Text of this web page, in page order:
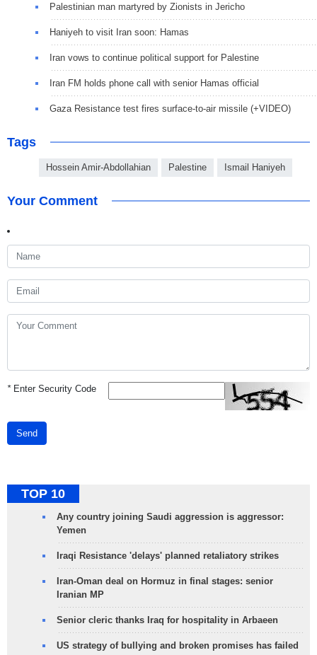
Palestinian man martyred by Zionists in Jericho
Haniyeh to visit Iran soon: Hamas
Iran vows to continue political support for Palestine
Iran FM holds phone call with senior Hamas official
Gaza Resistance test fires surface-to-air missile (+VIDEO)
Tags
Hossein Amir-Abdollahian Palestine Ismail Haniyeh
Your Comment
*Enter Security Code
Send
TOP 10
Any country joining Saudi aggression is aggressor:
Yemen
Iraqi Resistance 'delays' planned retaliatory strikes
Iran-Oman deal on Hormuz in final stages: senior
Iranian MP
Senior cleric thanks Iraq for hospitality in Arbaeen
US strategy of bullying and broken promises has failed